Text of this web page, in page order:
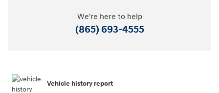
We're here to help
(865) 693-4555
Vehicle history report